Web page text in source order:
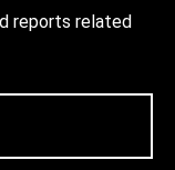
reports related